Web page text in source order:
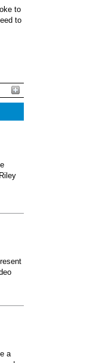
to
to
a